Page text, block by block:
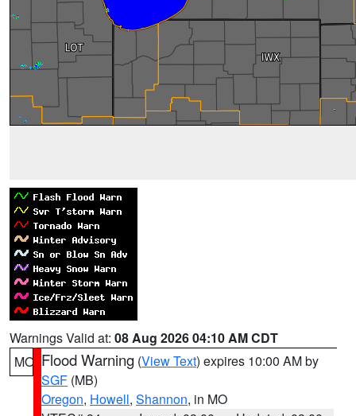
Warnings Valid at: 08 Aug 2026 04:10 AM CDT
MO Flood Warning (View Text) expires 10:00 AM by
SGF (MB)
Oregon, Howell, Shannon, in MO